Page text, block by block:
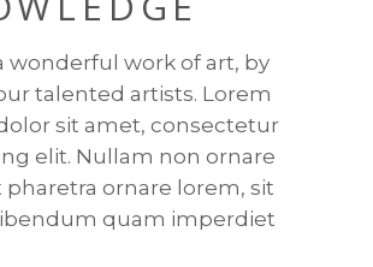
wonderful work of art, by
talented artists. Lorem
sit amet, consectetur
elit. Nullam non ornare
pharetra ornare lorem, sit
quam imperdiet